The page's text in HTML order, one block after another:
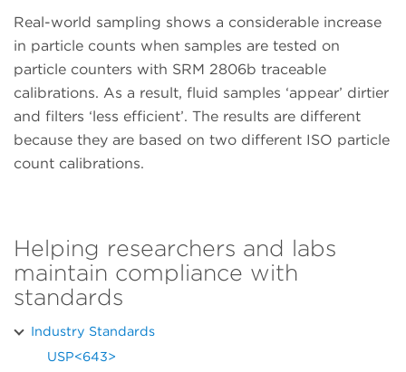
Real-world sampling shows a considerable increase
in particle counts when samples are tested on
particle counters with SRM 2806b traceable
calibrations. As a result, fluid samples ‘appear’ dirtier
and filters ‘less efficient’. The results are different
because they are based on two different ISO particle
count calibrations.
Helping researchers and labs
maintain compliance with
standards
Industry Standards
USP<643>